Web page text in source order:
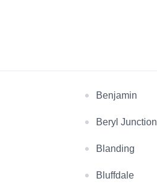
Benjamin
Beryl Junction
Blanding
Bluffdale